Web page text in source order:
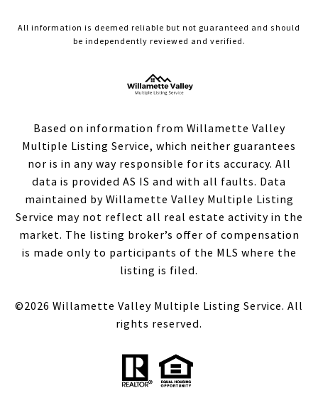
All information is deemed reliable but not guaranteed and should
be independently reviewed and verified.
Based on information from Willamette Valley
Multiple Listing Service, which neither guarantees
nor is in any way responsible for its accuracy. All
data is provided AS IS and with all faults. Data
maintained by Willamette Valley Multiple Listing
Service may not reflect all real estate activity in the
market. The listing broker’s offer of compensation
is made only to participants of the MLS where the
listing is filed.
©2026 Willamette Valley Multiple Listing Service. All
rights reserved.